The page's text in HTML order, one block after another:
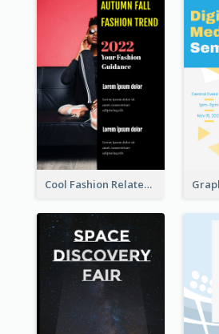
Cool Fashion Related Poster In Strong Colour Combinations